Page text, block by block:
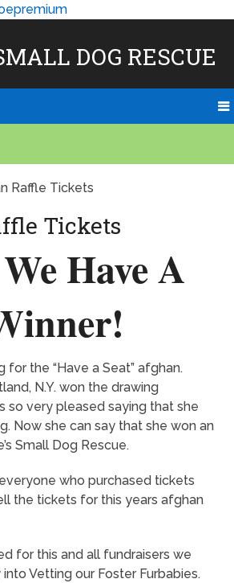
DOG RESCUE
Raffle Tickets
Tickets
Have A
for the “Have a Seat” afghan.
N.Y. won the drawing
so very pleased saying that she
Now she can say that she won an
Small Dog Rescue.
who purchased tickets
the tickets for this years afghan
for this and all fundraisers we
Vetting our Foster Furbabies.